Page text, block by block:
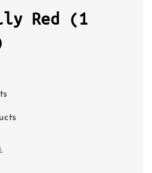
Red (1